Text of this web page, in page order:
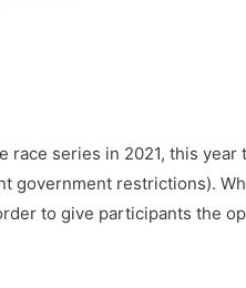
series in 2021, this year
government restrictions).
to give participants the